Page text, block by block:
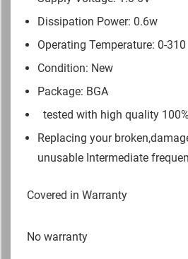
Dissipation Power: 0.6w
Operating Temperature: 0-310
Condition: New
Package: BGA
tested with high quality 100%
Replacing your
unusable Intermediate
Covered in Warranty
No warranty